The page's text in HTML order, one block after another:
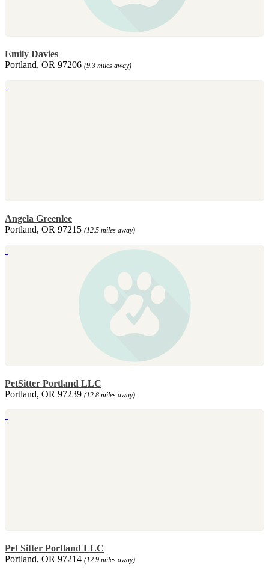
Emily Davies
Portland, OR 97206 (9.3 miles away)
Angela Greenlee
Portland, OR 97215 (12.5 miles away)
PetSitter Portland LLC
Portland, OR 97239 (12.8 miles away)
Pet Sitter Portland LLC
Portland, OR 97214 (12.9 miles away)